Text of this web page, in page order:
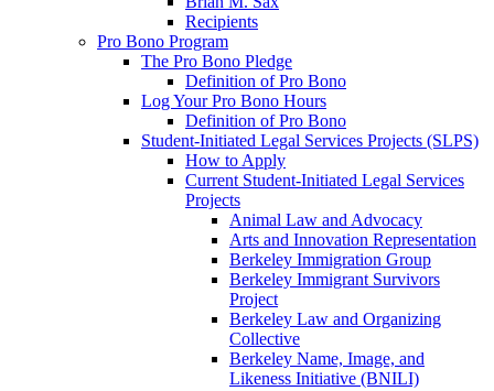
Recipients
Pro Bono Program
The Pro Bono Pledge
Definition of Pro Bono
Log Your Pro Bono Hours
Definition of Pro Bono
Student-Initiated Legal Services Projects (SLPS)
How to Apply
Current Student-Initiated Legal Services
Projects
Animal Law and Advocacy
Arts and Innovation Representation
Berkeley Immigration Group
Berkeley Immigrant Survivors
Project
Berkeley Law and Organizing
Collective
Berkeley Name, Image, and
Likeness Initiative (BNILI)